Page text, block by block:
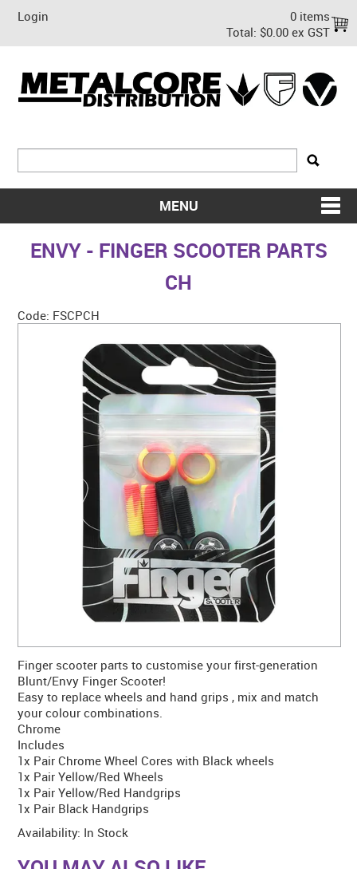
Login
0 items
Total: $0.00 ex GST
MENU
SHOP NOW
HOME
CONTACT US
WARRANTY
BLOG
ENVY - FINGER SCOOTER PARTS
CH
Code: FSCPCH
Finger scooter parts to customise your first-generation
Blunt/Envy Finger Scooter!
Easy to replace wheels and hand grips , mix and match
your colour combinations.
Chrome
Includes
1x Pair Chrome Wheel Cores with Black wheels
1x Pair Yellow/Red Wheels
1x Pair Yellow/Red Handgrips
1x Pair Black Handgrips
Availability: In Stock